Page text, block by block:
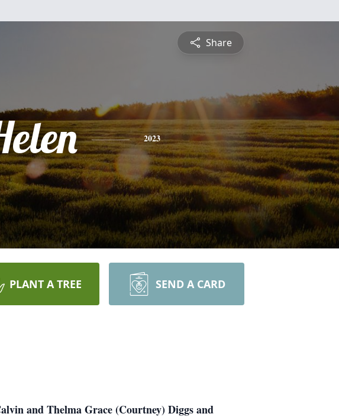
Share
2023
PLANT A TREE SEND A CARD
and Thelma Grace (Courtney) Diggs and